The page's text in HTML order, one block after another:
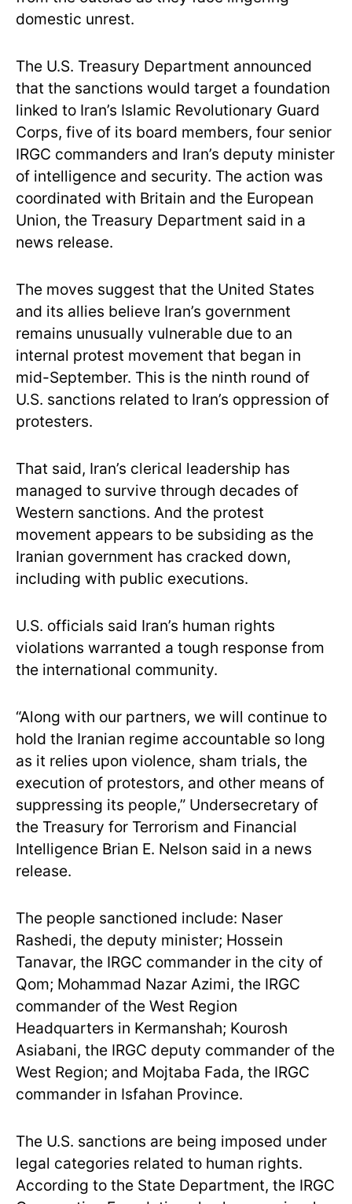
domestic unrest.
The U.S. Treasury Department announced
that the sanctions would target a foundation
linked to Iran’s Islamic Revolutionary Guard
Corps, five of its board members, four senior
IRGC commanders and Iran’s deputy minister
of intelligence and security. The action was
coordinated with Britain and the European
Union, the Treasury Department said in a
news release.
The moves suggest that the United States
and its allies believe Iran’s government
remains unusually vulnerable due to an
internal protest movement that began in
mid-September. This is the ninth round of
U.S. sanctions related to Iran’s oppression of
protesters.
That said, Iran’s clerical leadership has
managed to survive through decades of
Western sanctions. And the protest
movement appears to be subsiding as the
Iranian government has cracked down,
including with public executions.
U.S. officials said Iran’s human rights
violations warranted a tough response from
the international community.
“Along with our partners, we will continue to
hold the Iranian regime accountable so long
as it relies upon violence, sham trials, the
execution of protestors, and other means of
suppressing its people,” Undersecretary of
the Treasury for Terrorism and Financial
Intelligence Brian E. Nelson said in a news
release.
The people sanctioned include: Naser
Rashedi, the deputy minister; Hossein
Tanavar, the IRGC commander in the city of
Qom; Mohammad Nazar Azimi, the IRGC
commander of the West Region
Headquarters in Kermanshah; Kourosh
Asiabani, the IRGC deputy commander of the
West Region; and Mojtaba Fada, the IRGC
commander in Isfahan Province.
The U.S. sanctions are being imposed under
legal categories related to human rights.
According to the State Department, the IRGC